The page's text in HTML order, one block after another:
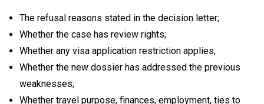
The refusal reasons stated in the decision letter;
Whether the case has review rights;
Whether any visa application restriction applies;
Whether the new dossier has addressed the previous
weaknesses;
Whether travel purpose, finances, employment, ties to